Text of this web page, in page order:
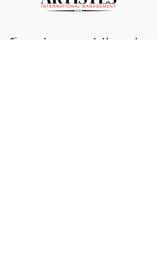
Sign up to our newsletter and